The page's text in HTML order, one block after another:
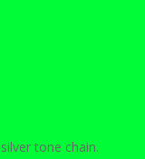
tone chain.